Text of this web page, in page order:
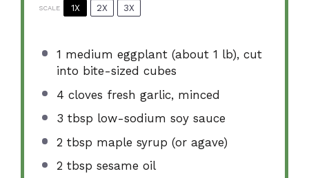
SCALE 1X 2X 3X
1 medium eggplant (about 1 lb), cut
into bite-sized cubes
4 cloves fresh garlic, minced
3 tbsp low-sodium soy sauce
2 tbsp maple syrup (or agave)
2 tbsp sesame oil